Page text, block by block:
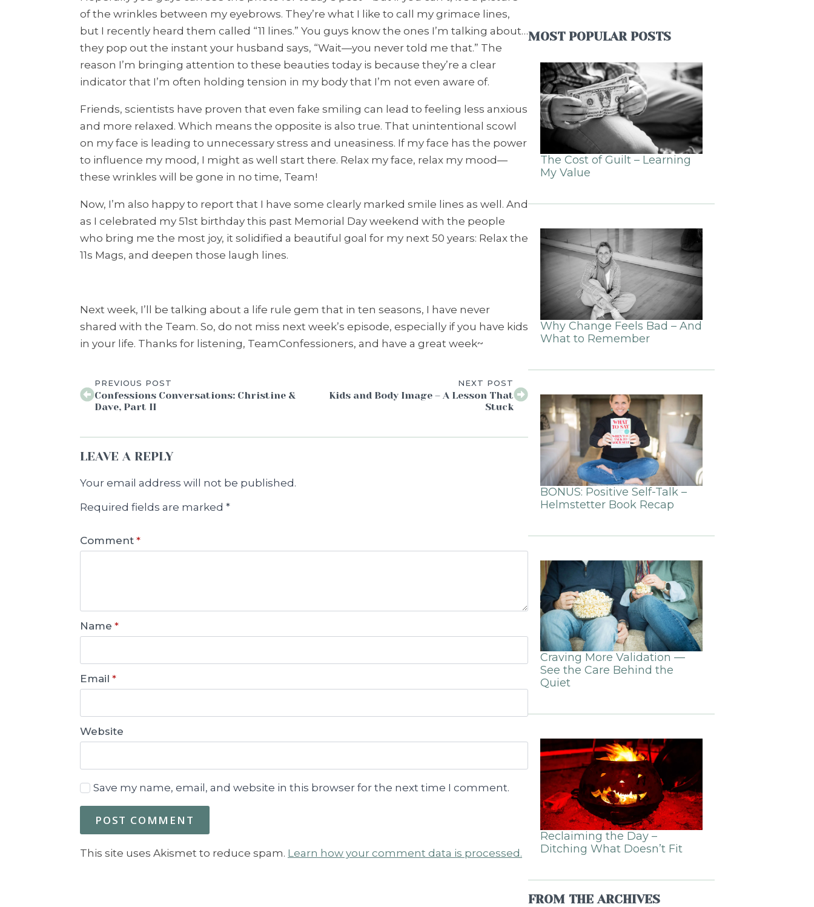
of the wrinkles between my eyebrows. They’re what I like to call my grimace lines,
but I recently heard them called “11 lines.” You guys know the ones I’m talking about…
they pop out the instant your husband says, “Wait—you never told me that.” The
reason I’m bringing attention to these beauties today is because they’re a clear
indicator that I’m often holding tension in my body that I’m not even aware of.
Friends, scientists have proven that even fake smiling can lead to feeling less anxious
and more relaxed. Which means the opposite is also true. That unintentional scowl
on my face is leading to unnecessary stress and uneasiness. If my face has the power
to influence my mood, I might as well start there. Relax my face, relax my mood—
these wrinkles will be gone in no time, Team!
Now, I’m also happy to report that I have some clearly marked smile lines as well. And
as I celebrated my 51st birthday this past Memorial Day weekend with the people
who bring me the most joy, it solidified a beautiful goal for my next 50 years: Relax the
11s Mags, and deepen those laugh lines.
Next week, I’ll be talking about a life rule gem that in ten seasons, I have never
shared with the Team. So, do not miss next week’s episode, especially if you have kids
in your life. Thanks for listening, TeamConfessioners, and have a great week~
PREVIOUS POST
Confessions Conversations: Christine &
Dave, Part II
NEXT POST
Kids and Body Image – A Lesson That
Stuck
LEAVE A REPLY
Your email address will not be published.
Required fields are marked *
Comment *
Name *
Email *
Website
Save my name, email, and website in this browser for the next time I comment.
This site uses Akismet to reduce spam. Learn how your comment data is processed.
MOST POPULAR POSTS
The Cost of Guilt – Learning
My Value
Why Change Feels Bad – And
What to Remember
BONUS: Positive Self-Talk –
Helmstetter Book Recap
Craving More Validation —
See the Care Behind the
Quiet
Reclaiming the Day –
Ditching What Doesn’t Fit
FROM THE ARCHIVES